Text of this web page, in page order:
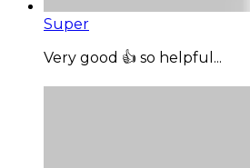
Super
Very good 👍 so helpful...